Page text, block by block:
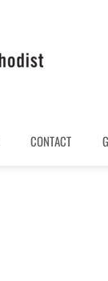
CONTACT